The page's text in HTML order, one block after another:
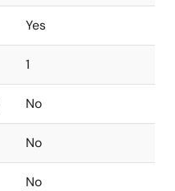
Yes
1
No
No
No